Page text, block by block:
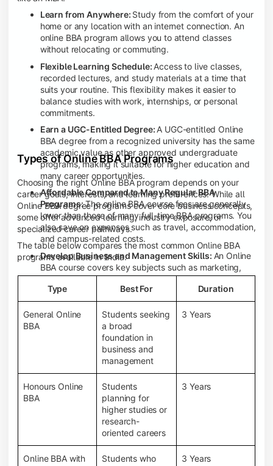
Learn from Anywhere: Study from the comfort of your
home or any location with an internet connection. An
online BBA program allows you to attend classes
without relocating or commuting.
Flexible Learning Schedule: Access to live classes,
recorded lectures, and study materials at a time that
suits your routine. This flexibility makes it easier to
balance studies with work, internships, or personal
commitments.
Earn a UGC-Entitled Degree: A UGC-entitled Online
BBA degree from a recognized university has the same
academic value as other approved undergraduate
programs, making it suitable for higher education and
many career opportunities.
Affordable Compared to Many Regular BBA
Programs:The online BBA course fees are generally
lower than those of many full-time BBA programs. You
also save on expenses such as travel, accommodation,
and campus-related costs.
Develop Business and Management Skills: An Online
BBA course covers key subjects such as marketing,
finance, human resource management, accounting,
entrepreneurship, and business communication,
helping you build a strong foundation for a business
career.
Prepare for an MBA and Future Career Opportunities:
An Online BBA degree is a great way to pursue an MBA
or other postgraduate programs. It also prepares you
for entry-level roles in marketing, finance, sales,
operations, HR, and business development.
Study While Working or Managing Other
If you're working, running a family
business, or preparing for competitive exams, an
Online BBA lets you continue your education without
disrupting your existing responsibilities.
Access to Digital Learning Resources:Most online
Types of Online BBA Programs
Choosing the right Online BBA program depends on your
career goals, interests, and learning preferences. While all
Online BBA degree programs cover core business concepts,
some offer advanced learning, industry exposure, or
specialized career pathways.
The table below compares the most common Online BBA
programs available in India.
Type Best For Duration
General Online
BBA
Students seeking
a broad
foundation in
business and
management
3 Years
Honours Online
BBA
Students
planning for
higher studies or
research-
oriented careers
3 Years
Online BBA with
Students who
3 Years